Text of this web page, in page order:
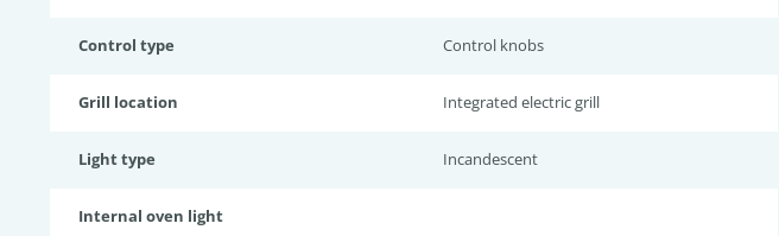
Control type Control knobs
Grill location Integrated electric grill
Light type Incandescent
Internal oven light